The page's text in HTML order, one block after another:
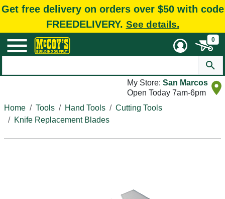
Get free delivery on orders over $50 with code
FREEDELIVERY. See details.
0
My Store: San Marcos
Open Today 7am-6pm
Home
Tools Hand Tools
Cutting Tools
Knife Replacement Blades